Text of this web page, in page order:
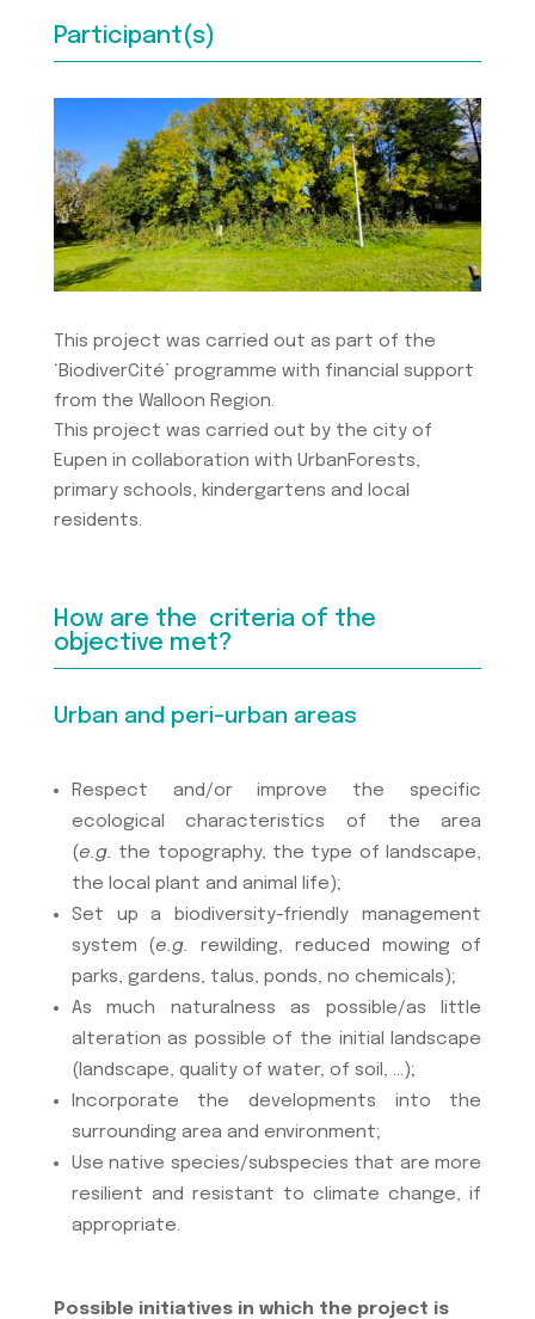
Participant(s)
This project was carried out as part of the
‘BiodiverCité’ programme with financial support
from the Walloon Region.
This project was carried out by the city of
Eupen in collaboration with UrbanForests,
primary schools, kindergartens and local
residents.
How are the criteria of the
objective met?
Urban and peri-urban areas
Respect and/or improve the specific
ecological characteristics of the area
(e.g. the topography, the type of landscape,
the local plant and animal life);
Set up a biodiversity-friendly management
system (e.g.
rewilding, reduced mowing of
parks, gardens, talus, ponds, no chemicals);
As much naturalness as possible/as little
alteration as possible of the initial landscape
(landscape, quality of water, of soil, …);
Incorporate the developments into the
surrounding area and environment;
Use native species/subspecies that are more
resilient and resistant to climate change, if
appropriate.
Possible initiatives in which the project is